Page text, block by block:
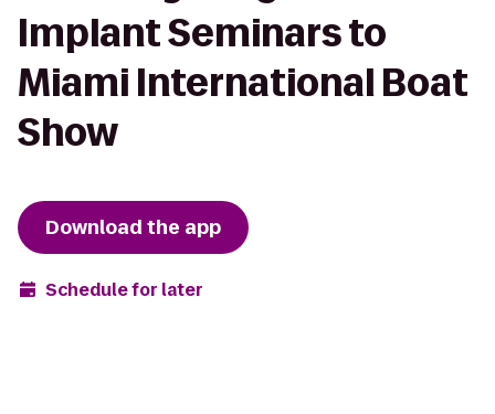
Implant Seminars to
Miami International Boat
Show
Download the app
Schedule for later